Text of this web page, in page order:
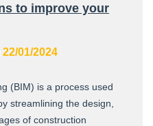
to improve your
22/01/2024
(BIM) is a process used
streamlining the design,
of construction